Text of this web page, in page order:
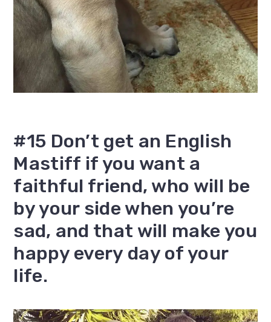
#15 Don’t get an English
Mastiff if you want a
faithful friend, who will be
by your side when you’re
sad, and that will make you
happy every day of your
life.